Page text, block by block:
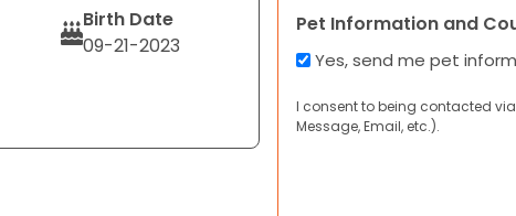
Birth Date
09-21-2023
Pet Information and
Yes, send me pet
I consent to being contacted
Message, Email, etc.).